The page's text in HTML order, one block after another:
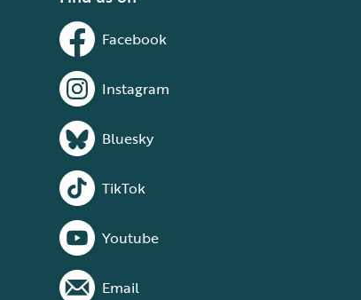
Facebook
Instagram
Bluesky
TikTok
Youtube
Email